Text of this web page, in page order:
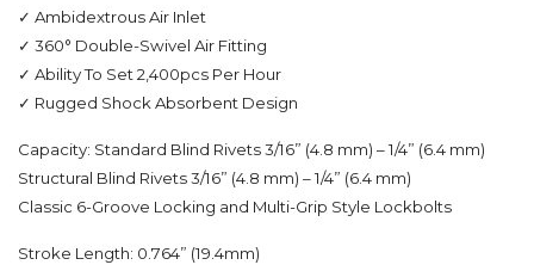
✓ Ambidextrous Air Inlet
✓ 360° Double-Swivel Air Fitting
✓ Ability To Set 2,400pcs Per Hour
✓ Rugged Shock Absorbent Design
Capacity: Standard Blind Rivets 3/16” (4.8 mm) – 1/4” (6.4 mm)
Structural Blind Rivets 3/16” (4.8 mm) – 1/4” (6.4 mm)
Classic 6-Groove Locking and Multi-Grip Style Lockbolts
Stroke Length: 0.764” (19.4mm)